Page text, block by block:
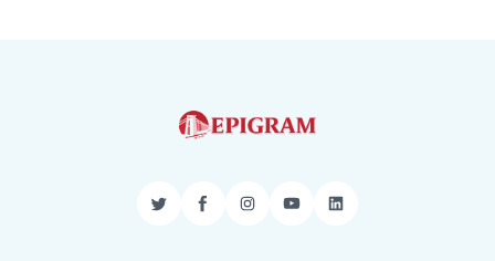
TwitterFacebookInstagram
YouTubeLinkedIn